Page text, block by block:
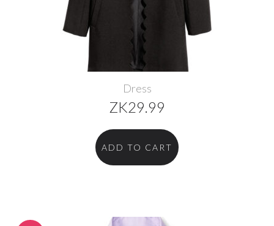
Dress
ZK29.99
ADD TO CART